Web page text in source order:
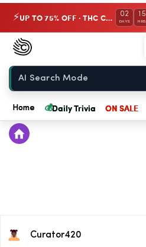
⚡ UP TO 75% OFF · THC Collection 02
DAYS
15
HRS
Chow420
Home
Home 💰Daily Trivia ON SALE
Curator420